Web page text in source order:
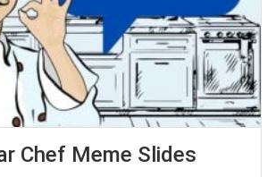
Chef Meme Slides